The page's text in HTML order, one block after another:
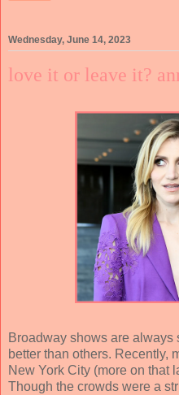
Wednesday, June 14, 2023
love it or leave it?
Broadway shows are always
better than others. Recently,
New York City (more on that
Though the crowds were a